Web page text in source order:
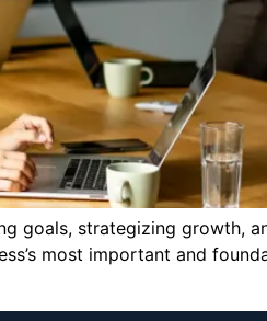
goals, strategizing growth,
most important and